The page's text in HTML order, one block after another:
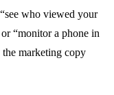
who viewed your
“monitor a phone in
marketing copy